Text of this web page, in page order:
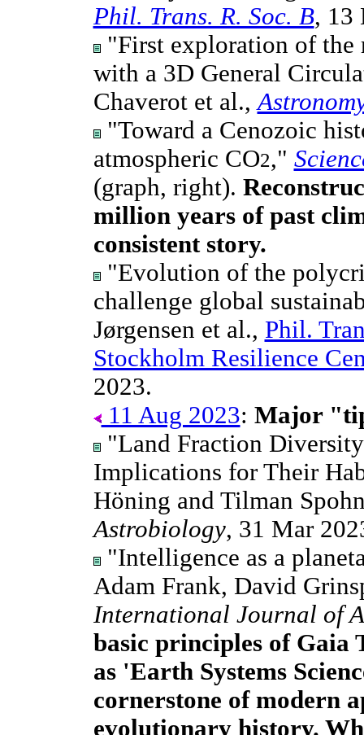
Phil. Trans. R. Soc. B, 13
"First exploration of the
with a 3D General
Chaverot et al.,
"Toward a Cenozoic
atmospheric CO2,"
(graph, right).
million years of past
consistent story.
"Evolution of the
challenge global
Jørgensen et al., Phil.
Stockholm Resilience
2023.
11 Aug 2023: Major
"Land Fraction
Implications for Their
Höning and Tilman
Astrobiology, 31 Mar
"Intelligence as a
Adam Frank, David
International Journal of
basic principles of Gaia
as 'Earth Systems
cornerstone of modern
evolutionary history.